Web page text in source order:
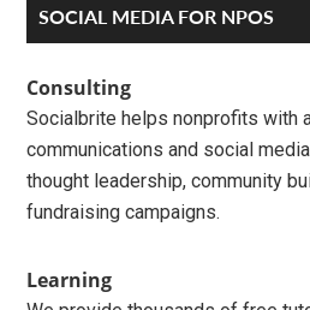
Primary
Sidebar
SOCIAL MEDIA FOR NPOS
Consulting
Socialbrite helps nonprofits with
communications and social
thought leadership, community
fundraising campaigns.
Learning